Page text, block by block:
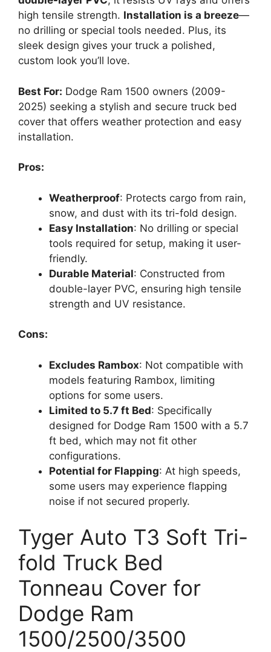
high tensile strength. Installation is a breeze—
no drilling or special tools needed. Plus, its
sleek design gives your truck a polished,
custom look you’ll love.
Best For: Dodge Ram 1500 owners (2009-
2025) seeking a stylish and secure truck bed
cover that offers weather protection and easy
installation.
Pros:
Weatherproof: Protects cargo from rain,
snow, and dust with its tri-fold design.
Easy Installation: No drilling or special
tools required for setup, making it user-
friendly.
Durable Material: Constructed from
double-layer PVC, ensuring high tensile
strength and UV resistance.
Cons:
Excludes Rambox: Not compatible with
models featuring Rambox, limiting
options for some users.
Limited to 5.7 ft Bed: Specifically
designed for Dodge Ram 1500 with a 5.7
ft bed, which may not fit other
configurations.
Potential for Flapping: At high speeds,
some users may experience flapping
noise if not secured properly.
Tyger Auto T3 Soft Tri-
fold Truck Bed
Tonneau Cover for
Dodge Ram
1500/2500/3500